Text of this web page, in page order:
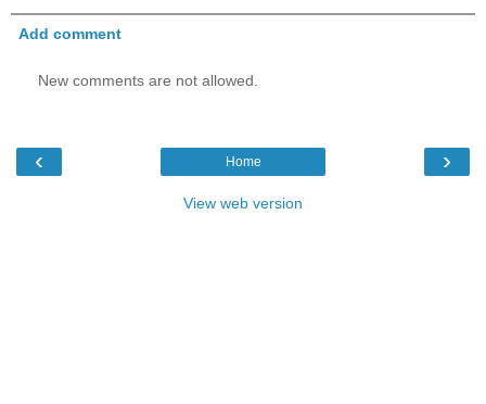
Add comment
New comments are not allowed.
‹ ›
Home
View web version